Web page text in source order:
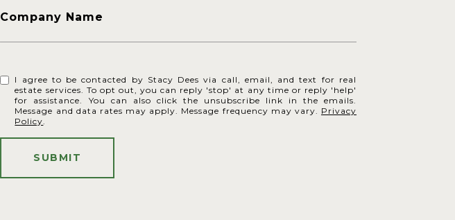
Company Name
I agree to be contacted by Stacy Dees via call, email, and text for real
estate services. To opt out, you can reply 'stop' at any time or reply 'help'
for assistance. You can also click the unsubscribe link in the emails.
Message and data rates may apply. Message frequency may vary. Privacy
Policy.
SUBMIT